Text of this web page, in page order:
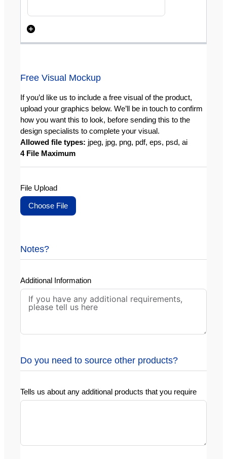
Free Visual Mockup
If you’d like us to include a free visual of the product,
upload your graphics below. We’ll be in touch to confirm
how you want this to look, before sending this to the
design specialists to complete your visual.
Allowed file types: jpeg, jpg, png, pdf, eps, psd, ai
4 File Maximum
File Upload
Choose File
Notes?
Additional Information
Do you need to source other products?
Tells us about any additional products that you require